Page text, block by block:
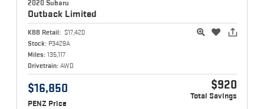
2020 Subaru
Outback Limited
KBB Retail: $17,420
Stock: P3429A
Miles: 135,117
Drivetrain: AWD
$16,850
PENZ Price
$920
Total Savings